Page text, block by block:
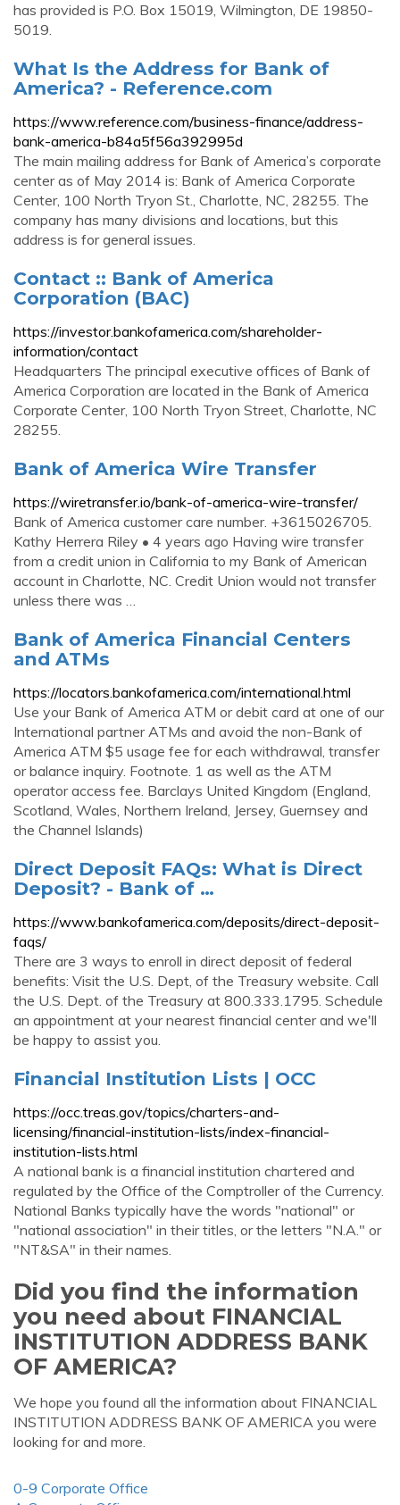
has provided is P.O. Box 15019, Wilmington, DE 19850-
5019.
What Is the Address for Bank of
America? - Reference.com
https://www.reference.com/business-finance/address-
bank-america-b84a5f56a392995d
The main mailing address for Bank of America’s corporate
center as of May 2014 is: Bank of America Corporate
Center, 100 North Tryon St., Charlotte, NC, 28255. The
company has many divisions and locations, but this
address is for general issues.
Contact :: Bank of America
Corporation (BAC)
https://investor.bankofamerica.com/shareholder-
information/contact
Headquarters The principal executive offices of Bank of
America Corporation are located in the Bank of America
Corporate Center, 100 North Tryon Street, Charlotte, NC
28255.
Bank of America Wire Transfer
https://wiretransfer.io/bank-of-america-wire-transfer/
Bank of America customer care number. +3615026705.
Kathy Herrera Riley • 4 years ago Having wire transfer
from a credit union in California to my Bank of American
account in Charlotte, NC. Credit Union would not transfer
unless there was …
Bank of America Financial Centers
and ATMs
https://locators.bankofamerica.com/international.html
Use your Bank of America ATM or debit card at one of our
International partner ATMs and avoid the non-Bank of
America ATM $5 usage fee for each withdrawal, transfer
or balance inquiry. Footnote. 1 as well as the ATM
operator access fee. Barclays United Kingdom (England,
Scotland, Wales, Northern Ireland, Jersey, Guernsey and
the Channel Islands)
Direct Deposit FAQs: What is Direct
Deposit? - Bank of …
https://www.bankofamerica.com/deposits/direct-deposit-
faqs/
There are 3 ways to enroll in direct deposit of federal
benefits: Visit the U.S. Dept, of the Treasury website. Call
the U.S. Dept. of the Treasury at 800.333.1795. Schedule
an appointment at your nearest financial center and we'll
be happy to assist you.
Financial Institution Lists | OCC
https://occ.treas.gov/topics/charters-and-
licensing/financial-institution-lists/index-financial-
institution-lists.html
A national bank is a financial institution chartered and
regulated by the Office of the Comptroller of the Currency.
National Banks typically have the words "national" or
"national association" in their titles, or the letters "N.A." or
"NT&SA" in their names.
Did you find the information
you need about FINANCIAL
INSTITUTION ADDRESS BANK
OF AMERICA?
We hope you found all the information about FINANCIAL
INSTITUTION ADDRESS BANK OF AMERICA you were
looking for and more.
0-9 Corporate Office